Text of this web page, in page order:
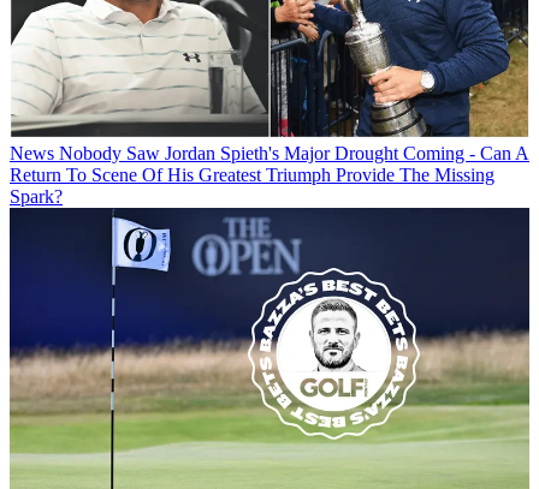
News Nobody Saw Jordan Spieth's Major Drought Coming - Can A
Return To Scene Of His Greatest Triumph Provide The Missing
Spark?